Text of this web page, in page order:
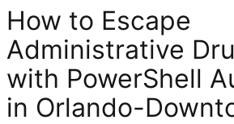
How to Escape
Administrative
with PowerShell
in Orlando-